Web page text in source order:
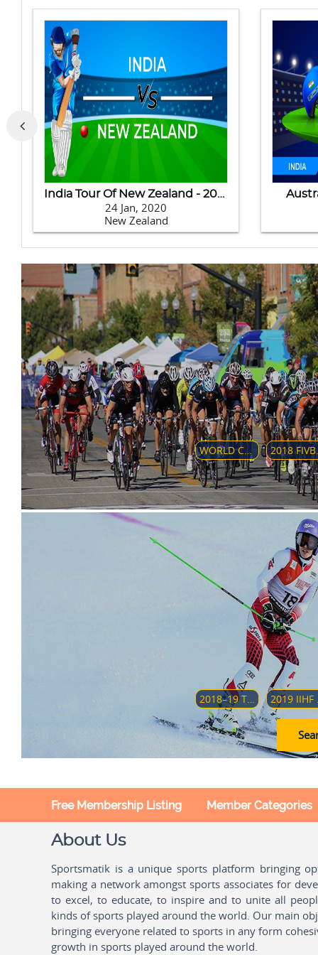
India Tour Of New Zealand - 2020
24 Jan, 2020
New Zealand
2018
WORLD CUP - CLUB TEAMS GIRLS 17
2019
2018–19 TOUR DE SKI
Free Membership Listing Member Categories
About Us
Sportsmatik is a unique sports platform bringing
making a network amongst sports associates for
to excel, to educate, to inspire and to unite all
kinds of sports played around the world. Our main
bringing everyone related to sports in any form
growth in sports played around the world.